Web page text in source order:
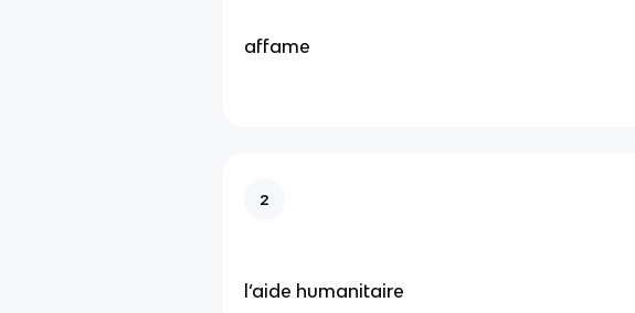
affame
2
l’aide humanitaire